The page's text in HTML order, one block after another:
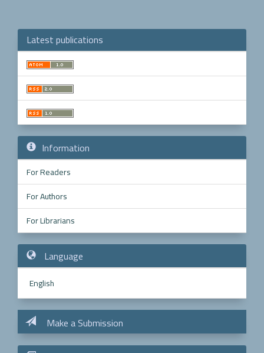
Latest publications
Information
For Readers
For Authors
For Librarians
Language
English
a
Submission
Make a Submission